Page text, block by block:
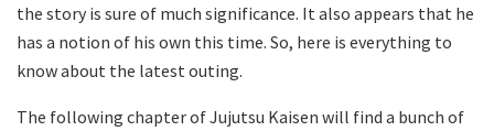
the story is sure of much significance. It also appears that he
has a notion of his own this time. So, here is everything to
know about the latest outing.
The following chapter of Jujutsu Kaisen will find a bunch of